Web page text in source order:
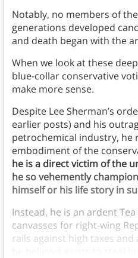
Notably, no members of
generations developed
and death began with the
When we look at these
blue-collar conservative
make more sense.
Despite Lee Sherman’s
earlier posts) and his
petrochemical industry, he
embodiment of the
he is a direct victim of the
he so vehemently
himself or his life story in
Instead, he is an ardent
canvasses for right-wing
rails against high taxes